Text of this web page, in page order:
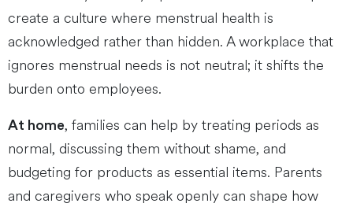
create a culture where menstrual health is
acknowledged rather than hidden. A workplace that
ignores menstrual needs is not neutral; it shifts the
burden onto employees.
At home, families can help by treating periods as
normal, discussing them without shame, and
budgeting for products as essential items. Parents
and caregivers who speak openly can shape how